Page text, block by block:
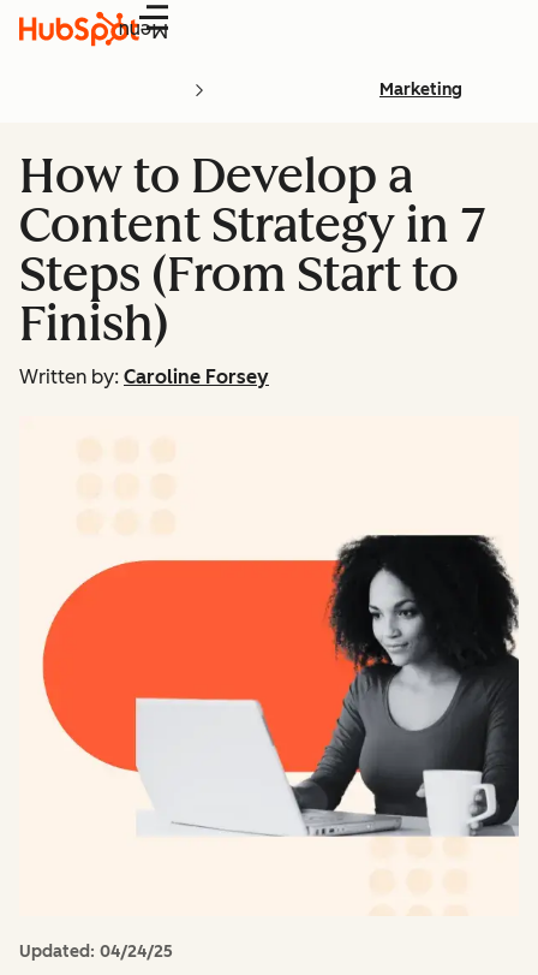
Menu
Marketing
How to Develop a
Content Strategy in 7
Steps (From Start to
Finish)
Written by: Caroline Forsey
Updated: 04/24/25